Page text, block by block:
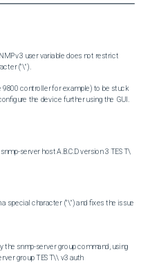
user variable does not restrict
("\").
9800 controller for example) to be stuck
the device further using the GUI.
server host A.B.C.D version 3 TEST\
special character ("\") and fixes the issue
group TEST\\ v3 auth